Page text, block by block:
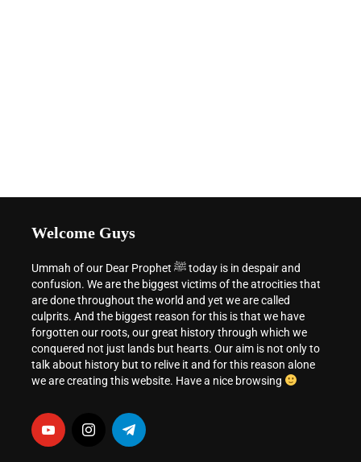
Welcome Guys
Ummah of our Dear Prophet ﷺ today is in despair and
confusion. We are the biggest victims of the atrocities that
are done throughout the world and yet we are called
culprits. And the biggest reason for this is that we have
forgotten our roots, our great history through which we
conquered not just lands but hearts. Our aim is not only to
talk about history but to relive it and for this reason alone
we are creating this website. Have a nice browsing